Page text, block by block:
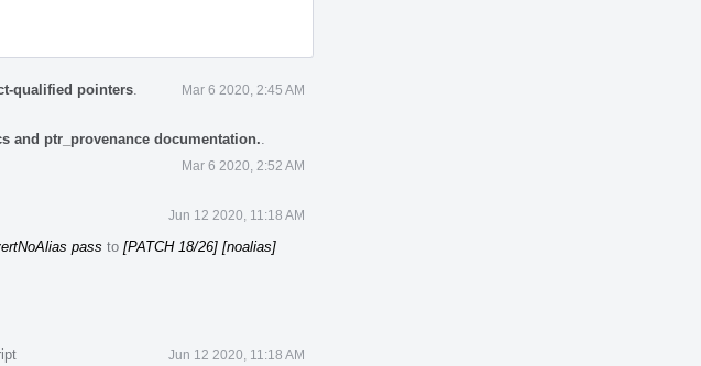
qualified pointers Mar 6 2020, 2:45 AM
and ptr_provenance documentation.
Mar 6 2020, 2:52 AM
Jun 12 2020, 11:18 AM
pass to [PATCH 18/26] [noalias]
Jun 12 2020, 11:18 AM